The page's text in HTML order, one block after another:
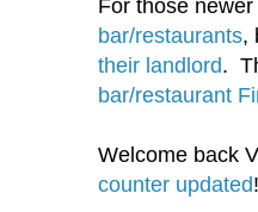
For those
bar/restaurants,
their landlord.
bar/restaurant
Welcome back
counter updated!